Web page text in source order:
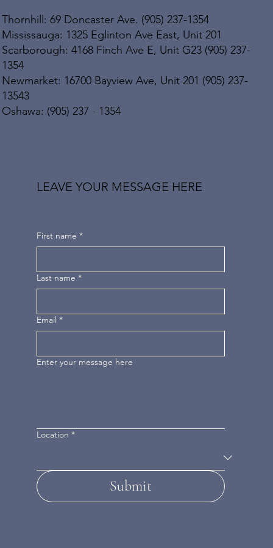
Thornhill: 69 Doncaster Ave. (905) 237-1354
Mississauga: 1325 Eglinton Ave East, Unit 201
Scarborough: 4168 Finch Ave E, Unit G23 (905) 237-
1354
Newmarket: 16700 Bayview Ave, Unit 201 (905) 237-
13543
Oshawa: (905) 237 - 1354
LEAVE YOUR MESSAGE HERE
First name *
Last name *
Email *
Enter your message here
Location *
Submit